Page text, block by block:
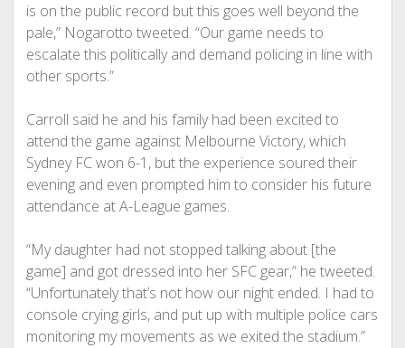
is on the public record but this goes well beyond the
pale,” Nogarotto tweeted. “Our game needs to
escalate this politically and demand policing in line with
other sports.”
Carroll said he and his family had been excited to
attend the game against Melbourne Victory, which
Sydney FC won 6-1, but the experience soured their
evening and even prompted him to consider his future
attendance at A-League games.
“My daughter had not stopped talking about [the
game] and got dressed into her SFC gear,” he tweeted.
“Unfortunately that’s not how our night ended. I had to
console crying girls, and put up with multiple police cars
monitoring my movements as we exited the stadium.”